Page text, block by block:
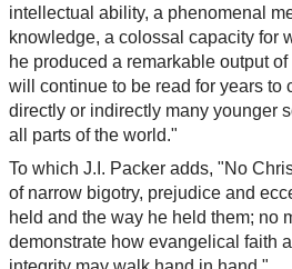
intellectual ability, a phenomenal
knowledge, a colossal capacity for
he produced a remarkable output
will continue to be read for years to
directly or indirectly many younger
all parts of the world."
To which J.I. Packer adds, "No
of narrow bigotry, prejudice and
held and the way he held them; no
demonstrate how evangelical faith